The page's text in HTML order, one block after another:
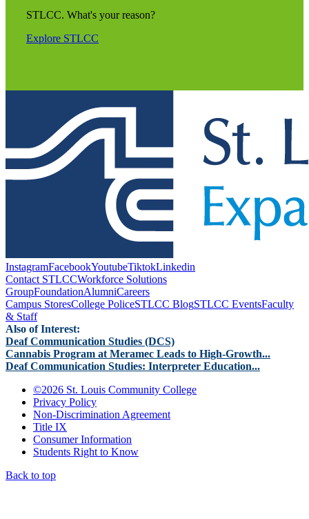
STLCC. What's your reason?
Explore STLCC
InstagramFacebookYoutubeTiktokLinkedin
Contact STLCCWorkforce Solutions
GroupFoundationAlumniCareers
Campus StoresCollege PoliceSTLCC BlogSTLCC EventsFaculty
& Staff
Also of Interest:
Deaf Communication Studies (DCS)
Cannabis Program at Meramec Leads to High-Growth...
Deaf Communication Studies: Interpreter Education...
©2026 St. Louis Community College
Privacy Policy
Non-Discrimination Agreement
Title IX
Consumer Information
Students Right to Know
Back to top